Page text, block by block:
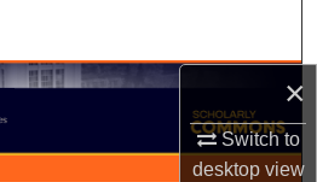
×
Switch to
desktopview
Collections
Account